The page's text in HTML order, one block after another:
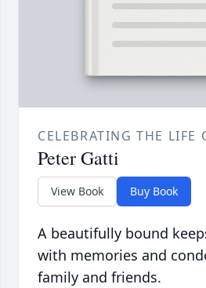
CELEBRATING THE LIFE
Peter Gatti
View Book Buy Book
A beautifully bound
with memories and
family and friends.